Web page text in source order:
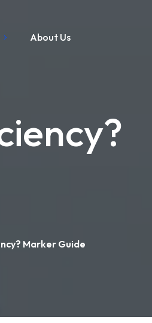
About Us
Marker Guide